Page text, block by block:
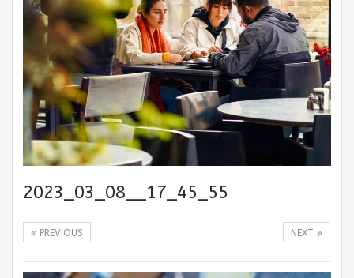
2023_03_08__17_45_55
NEXT
PREVIOUS